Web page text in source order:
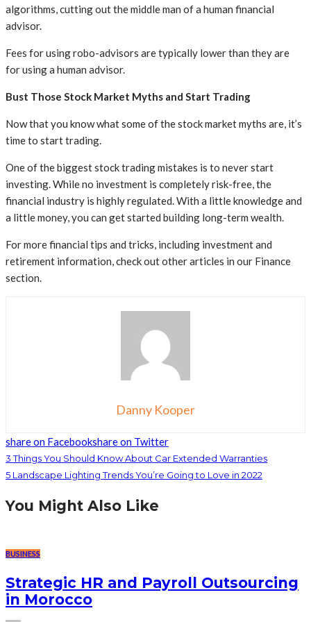
algorithms, cutting out the middle man of a human financial
advisor.
Fees for using robo-advisors are typically lower than they are
for using a human advisor.
Bust Those Stock Market Myths and Start Trading
Now that you know what some of the stock market myths are, it’s
time to start trading.
One of the biggest stock trading mistakes is to never start
investing. While no investment is completely risk-free, the
financial industry is highly regulated. With a little knowledge and
a little money, you can get started building long-term wealth.
For more financial tips and tricks, including investment and
retirement information, check out other articles in our Finance
section.
Danny Kooper
share on Facebookshare on Twitter
3 Things You Should Know About Car Extended Warranties
5 Landscape Lighting Trends You’re Going to Love in 2022
You Might Also Like
BUSINESS
Strategic HR and Payroll Outsourcing
in Morocco